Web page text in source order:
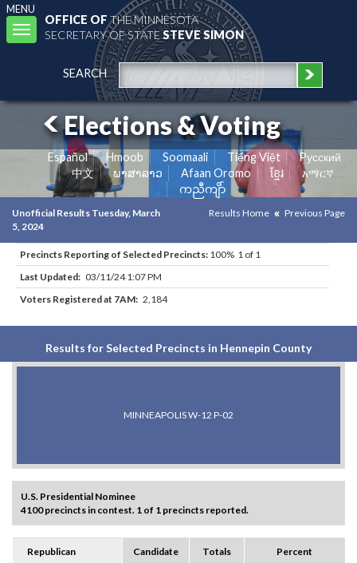
MENU
Toggle
navigation
OFFICE OFTHE MINNESOTA
SECRETARY OF STATESTEVE SIMON
SEARCH
Elections & Voting
Español Hmoob Soomaali Tiếng Việt
Pусский
中文
ພາສາລາວ Afaan Oromo ខ្មែរ
አማርኛ
ကညီကျိာ်
Unofficial Results Tuesday, March
5, 2024
Results Home Previous Page
Precincts Reporting of Selected Precincts: 100% 1 of 1
Last Updated: 03/11/24 1:07 PM
Voters Registered at 7AM: 2,184
Results for Selected Precincts in Hennepin County
MINNEAPOLIS W-12 P-02
U.S. Presidential Nominee
4100 precincts in contest. 1 of 1 precincts reported.
Republican Candidate Totals Percent